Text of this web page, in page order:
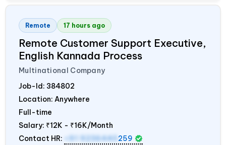
Remote 17 hours ago
Remote Customer Support Executive,
English Kannada Process
Multinational Company
Job-Id: 384802
Location: Anywhere
Full-time
Salary: ₹12K - ₹16K/Month
Contact HR:
+91 9236440 259